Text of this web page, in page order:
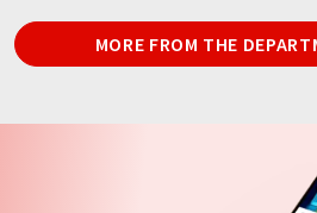
MORE FROM THE